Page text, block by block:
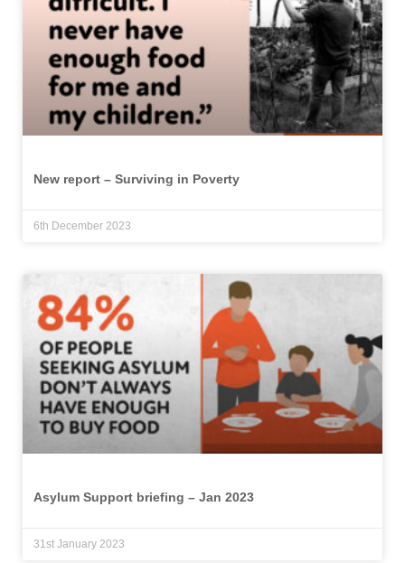
New report – Surviving in Poverty
6th December 2023
Asylum Support briefing – Jan 2023
31st January 2023